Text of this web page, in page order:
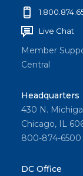
Live Chat
Member
Central
Headquarters
430 N.
Chicago, IL
800-874-6500
DC Office